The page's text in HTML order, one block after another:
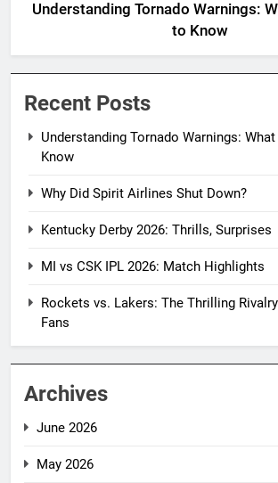
Understanding Tornado Warnings:
to Know
Recent Posts
Understanding Tornado Warnings:
Know
Why Did Spirit Airlines Shut Down?
Kentucky Derby 2026: Thrills, Surprises
MI vs CSK IPL 2026: Match Highlights
Rockets vs. Lakers: The Thrilling
Fans
Archives
June 2026
May 2026